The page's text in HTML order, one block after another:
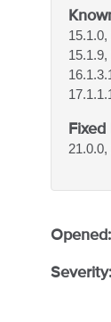
Fixed
Opened:
Severity: